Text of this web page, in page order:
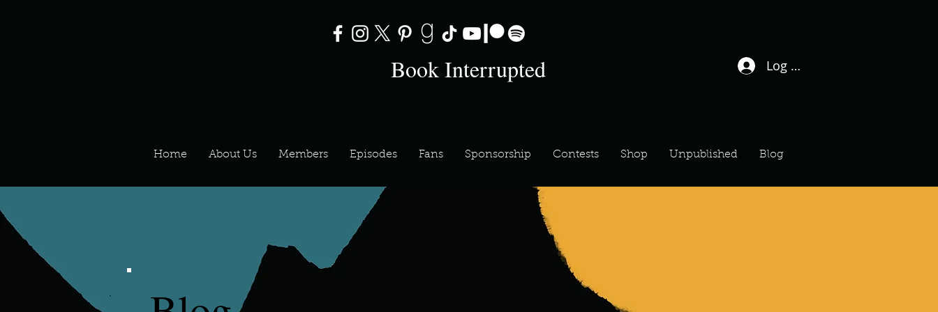
Book Interrupted Log In / Sign Up
Home About Us Members Episodes Fans Sponsorship Contests Shop Unpublished Blog